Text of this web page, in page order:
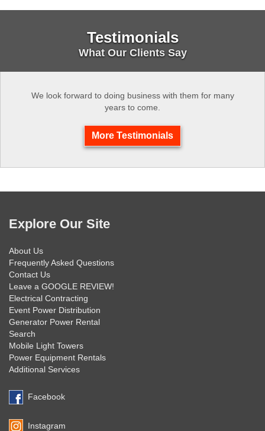
Testimonials
What Our Clients Say
We look forward to doing business with them for many
years to come.
More Testimonials
Explore Our Site
About Us
Frequently Asked Questions
Contact Us
Leave a GOOGLE REVIEW!
Electrical Contracting
Event Power Distribution
Generator Power Rental
Search
Mobile Light Towers
Power Equipment Rentals
Additional Services
Facebook
Instagram